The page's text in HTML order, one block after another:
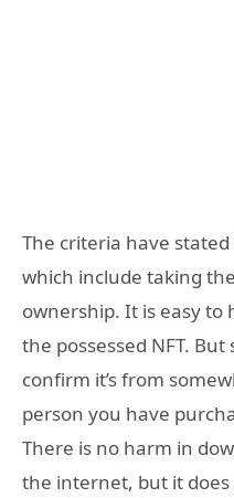
The criteria have
which include taking
ownership. It is easy to
the possessed NFT.
confirm it’s from
person you have
There is no harm in
the internet, but it